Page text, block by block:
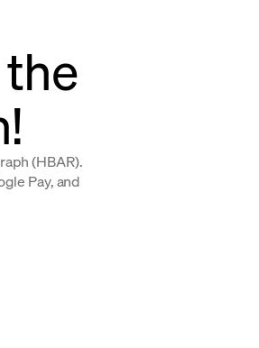
(HBAR).
Pay, and